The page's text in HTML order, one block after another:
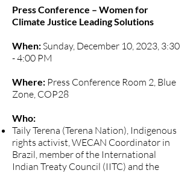
Press Conference – Women for
Climate Justice Leading Solutions
When:Sunday, December 10, 2023, 3:30
- 4:00 PM
Where: Press Conference Room 2, Blue
Zone, COP28
Who:
Taily Terena (Terena Nation), Indigenous
rights activist, WECAN Coordinator in
Brazil, member of the International
Indian Treaty Council (IITC) and the